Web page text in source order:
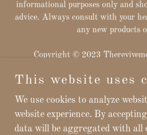
informational purposes only and
advice. Always consult with your
any new products
Copyright © 2023
Powered
Privacy
This website uses
We use cookies to analyze
website experience. By
data will be aggregated with all